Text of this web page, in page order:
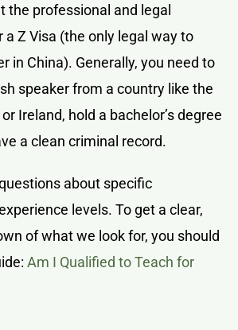
the professional and legal
Z Visa (the only legal way to
in China). Generally, you need to
speaker from a country like the
Ireland, hold a bachelor’s degree
a clean criminal record.
about specific
levels. To get a clear,
of what we look for, you should
Am I Qualified to Teach for